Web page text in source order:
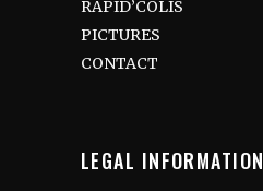
RAPID’COLIS
PICTURES
CONTACT
LEGAL INFORMATION